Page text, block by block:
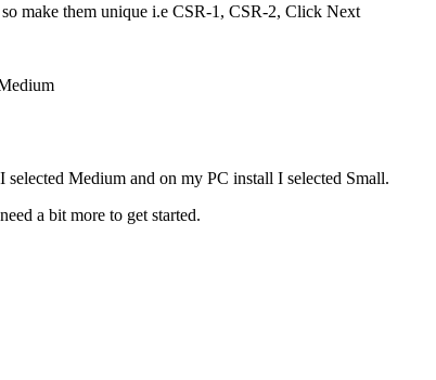
make them unique i.e CSR-1, CSR-2, Click Next
Medium and on my PC install I selected Small.
a bit more to get started.